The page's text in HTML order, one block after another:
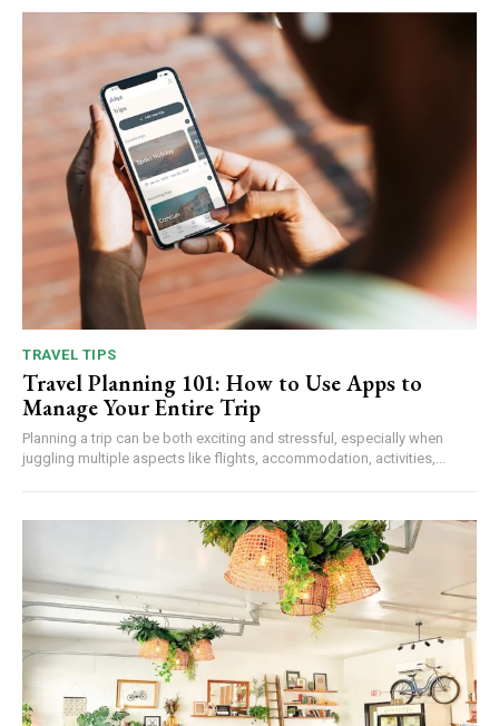
TRAVEL TIPS
Travel Planning 101: How to Use Apps to
Manage Your Entire Trip
Planning a trip can be both exciting and stressful, especially when
juggling multiple aspects like flights, accommodation, activities,...